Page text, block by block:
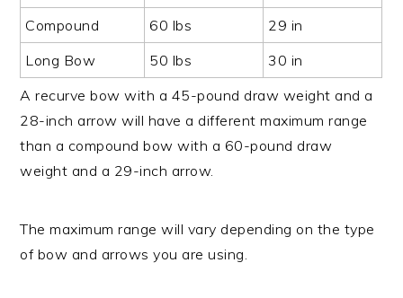
Compound
60 lbs
29 in
Long Bow
50 lbs
30 in
A recurve bow with a 45-pound draw weight and a
28-inch arrow will have a different maximum range
than a compound bow with a 60-pound draw
weight and a 29-inch arrow.
The maximum range will vary depending on the type
of bow and arrows you are using.